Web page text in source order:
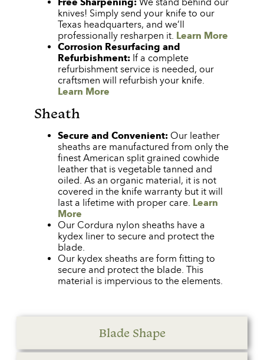
Blade Shape
knives! Simply send your knife to our
Texas headquarters, and we’ll
professionally resharpen it. Learn More
Corrosion Resurfacing and
Refurbishment: If a complete
refurbishment service is needed, our
craftsmen will refurbish your knife.
Learn More
Sheath
Secure and Convenient: Our leather
sheaths are manufactured from only the
finest American split grained cowhide
leather that is vegetable tanned and
oiled. As an organic material, it is not
covered in the knife warranty but it will
last a lifetime with proper care. Learn
More
Our Cordura nylon sheaths have a
kydex liner to secure and protect the
blade.
Our kydex sheaths are form fitting to
secure and protect the blade. This
material is impervious to the elements.